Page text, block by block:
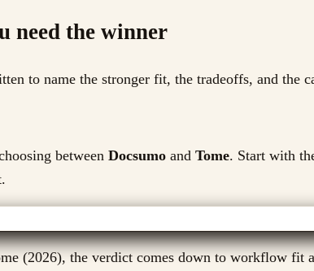
need the winner
to name the stronger fit, the tradeoffs, and the
between Docsumo and Tome. Start with
(2026), the verdict comes down to workflow fit